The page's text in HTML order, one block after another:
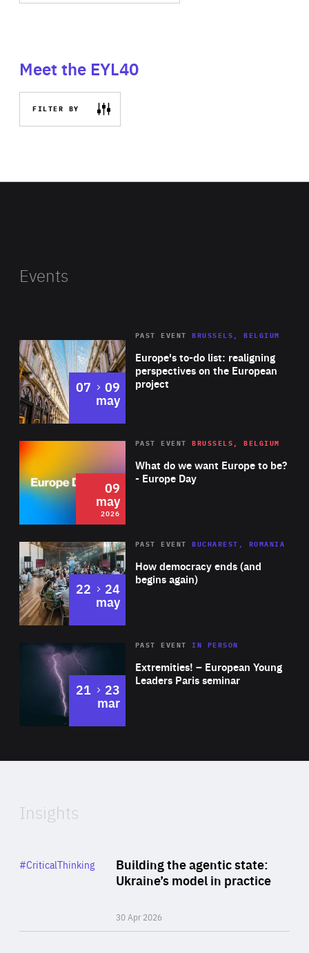
Meet the EYL40
FILTER BY
Events
Europe's to-do list: realigning
perspectives on the European
project
PAST EVENT BRUSSELS, BELGIUM
07 to
09
may
2026 Area
of
Expertise
What do we want Europe to be?
- Europe Day
PAST EVENT BRUSSELS, BELGIUM
09
may
2026
Area
Expertise
How democracy ends (and
begins again)
PAST EVENT BUCHAREST, ROMANIA
22 to
24
may
Area
Expertise
Extremities! – European Young
Leaders Paris seminar
PAST EVENTIN PERSON
21 to
23
mar
of
Insights
Building the agentic state:
Ukraine’s model in practice
30 Apr 2026
Category
#CriticalThinking